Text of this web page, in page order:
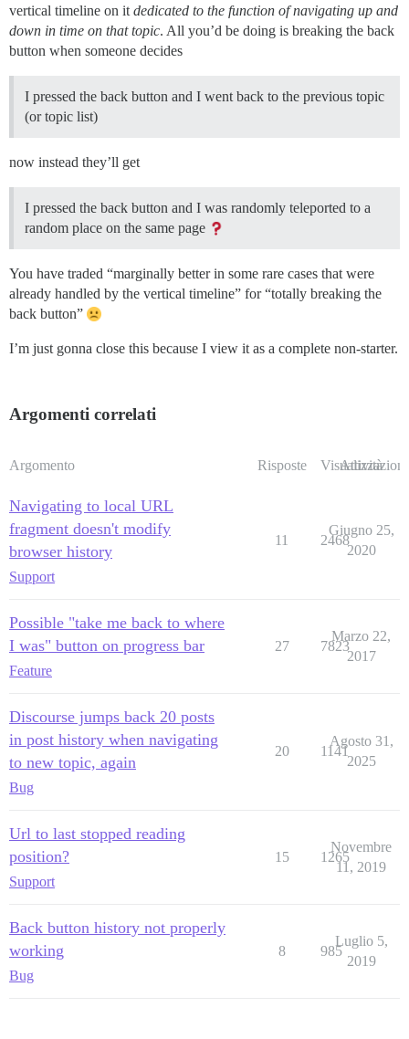
vertical timeline on it dedicated to the function of navigating up and
down in time on that topic. All you’d be doing is breaking the back
button when someone decides
I pressed the back button and I went back to the previous topic
(or topic list)
now instead they’ll get
I pressed the back button and I was randomly teleported to a
random place on the same page
You have traded “marginally better in some rare cases that were
already handled by the vertical timeline” for “totally breaking the
back button”
I’m just gonna close this because I view it as a complete non-starter.
Argomenti correlati
Argomento Risposte Visualizzazioni
Attività
Navigating to local URL
fragment doesn't modify
browser history
Support
11 2468
Giugno 25,
2020
Possible "take me back to where
I was" button on progress bar
Feature
27 7823
Marzo 22,
2017
Discourse jumps back 20 posts
in post history when navigating
to new topic, again
Bug
20 1141
Agosto 31,
2025
Url to last stopped reading
position?
Support
15 1265
Novembre
11, 2019
Back button history not properly
working
Bug
8 985
Luglio 5,
2019